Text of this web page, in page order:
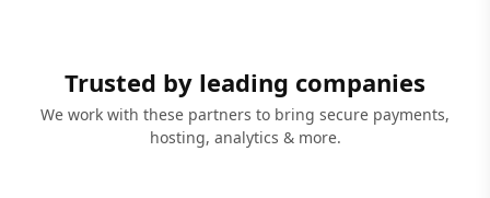
Trusted by leading companies
We work with these partners to bring secure payments,
hosting, analytics & more.